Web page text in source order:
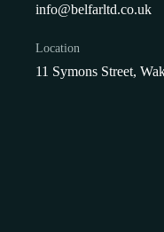
info@belfarltd.co.uk
Location
11 Symons Street,